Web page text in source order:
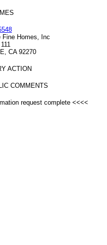
Fine Homes, Inc
CA 92270
ACTION
COMMENTS
request complete <<<<